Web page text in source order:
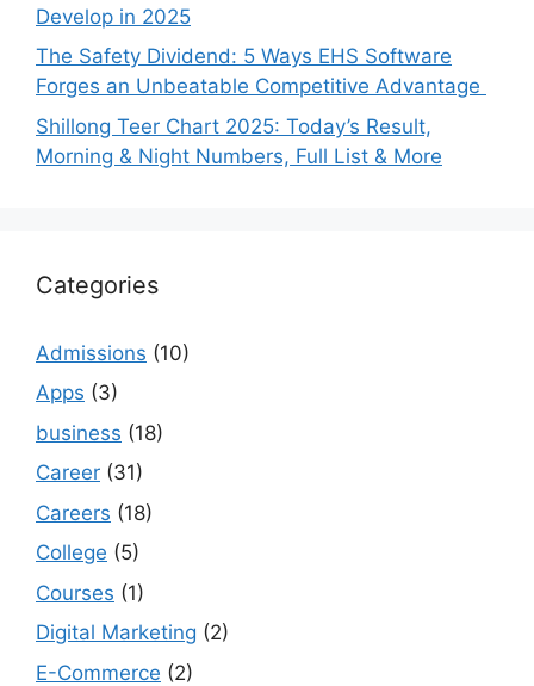
Develop in 2025
The Safety Dividend: 5 Ways EHS Software
Forges an Unbeatable Competitive Advantage
Shillong Teer Chart 2025: Today’s Result,
Morning & Night Numbers, Full List & More
Categories
Admissions (10)
Apps (3)
business (18)
Career (31)
Careers (18)
College (5)
Courses (1)
Digital Marketing (2)
E-Commerce (2)